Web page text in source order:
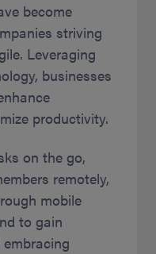
become
striving
Leveraging
businesses
productivity.
on the go,
remotely,
mobile
to gain